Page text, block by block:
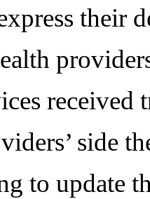
their
side
to update